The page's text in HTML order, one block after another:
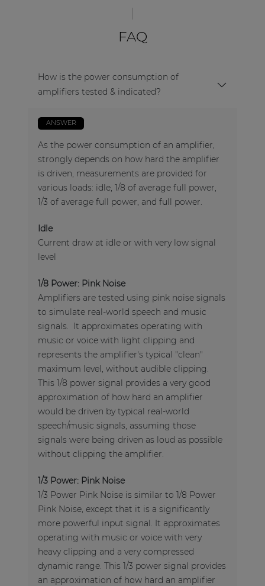
FAQ
How is the power consumption of
amplifiers tested & indicated?
ANSWER
As the power consumption of an amplifier,
strongly depends on how hard the amplifier
is driven, measurements are provided for
various loads: idle, 1/8 of average full power,
1/3 of average full power, and full power.
Idle
Current draw at idle or with very low signal
level
1/8 Power: Pink Noise
Amplifiers are tested using pink noise signals
to simulate real-world speech and music
signals. It approximates operating with
music or voice with light clipping and
represents the amplifier's typical "clean"
maximum level, without audible clipping.
This 1/8 power signal provides a very good
approximation of how hard an amplifier
would be driven by typical real-world
speech/music signals, assuming those
signals were being driven as loud as possible
without clipping the amplifier.
1/3 Power: Pink Noise
1/3 Power Pink Noise is similar to 1/8 Power
Pink Noise, except that it is a significantly
more powerful input signal. It approximates
operating with music or voice with very
heavy clipping and a very compressed
dynamic range. This 1/3 power signal provides
an approximation of how hard an amplifier